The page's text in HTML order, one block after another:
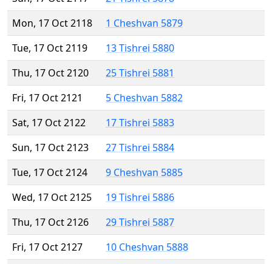
Mon, 17 Oct 2118
1 Cheshvan 5879
Tue, 17 Oct 2119
13 Tishrei 5880
Thu, 17 Oct 2120
25 Tishrei 5881
Fri, 17 Oct 2121
5 Cheshvan 5882
Sat, 17 Oct 2122
17 Tishrei 5883
Sun, 17 Oct 2123
27 Tishrei 5884
Tue, 17 Oct 2124
9 Cheshvan 5885
Wed, 17 Oct 2125
19 Tishrei 5886
Thu, 17 Oct 2126
29 Tishrei 5887
Fri, 17 Oct 2127
10 Cheshvan 5888